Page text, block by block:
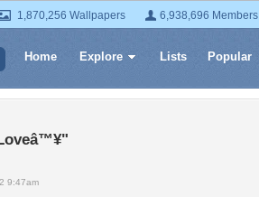
1,870,256 Wallpapers 6,938,696 Members
Home Explore Lists Popular
9:47am